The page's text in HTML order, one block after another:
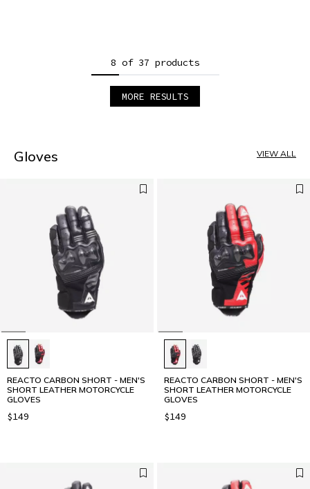
8 of 37 products
MORE RESULTS
Gloves VIEW ALL
REACTO CARBON SHORT - MEN'S
SHORT LEATHER MOTORCYCLE
GLOVES
$149
REACTO CARBON SHORT - MEN'S
SHORT LEATHER MOTORCYCLE
GLOVES
$149